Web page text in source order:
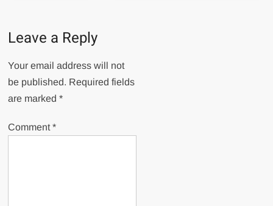
Leave a Reply
Your email address will not
be published. Required fields
are marked*
Comment*